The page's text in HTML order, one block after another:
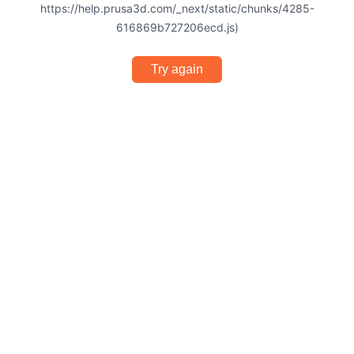
https://help.prusa3d.com/_next/static/chunks/4285-
616869b727206ecd.js)
Try again